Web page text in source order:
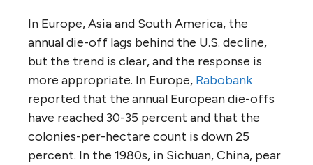
In Europe, Asia and South America, the
annual die-off lags behind the U.S. decline,
but the trend is clear, and the response is
more appropriate. In Europe, Rabobank
reported that the annual European die-offs
have reached 30-35 percent and that the
colonies-per-hectare count is down 25
percent. In the 1980s, in Sichuan, China, pear